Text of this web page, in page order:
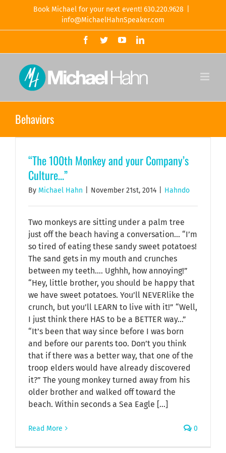
content
Book Michael for your next event! 630.220.9628
info@MichaelHahnSpeaker.com
Facebook
TwitterYouTubeLinkedIn
Behaviors
“The 100th Monkey and your Company’s
Culture…”
By Michael Hahn November 21st, 2014 Hahndo
Two monkeys are sitting under a palm tree
just off the beach having a conversation… “I’m
so tired of eating these sandy sweet potatoes!
The sand gets in my mouth and crunches
between my teeth…. Ughhh, how annoying!”
“Hey, little brother, you should be happy that
we have sweet potatoes. You’ll NEVERlike the
crunch, but you’ll LEARN to live with it!” “Well,
I just think there HAS to be a BETTER way…”
“It’s been that way since before I was born
and before our parents too. Don’t you think
that if there was a better way, that one of the
troop elders would have already discovered
it?” The young monkey turned away from his
older brother and walked off toward the
beach. Within seconds a Sea Eagle [...]
Read More 0